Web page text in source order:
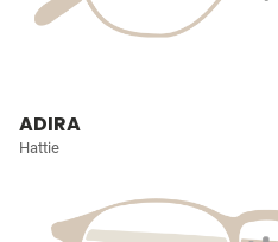
ADIRA
Hattie